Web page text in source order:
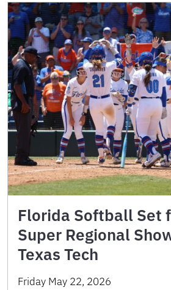
Florida Softball Set
Super Regional
Texas Tech
Friday May 22, 2026